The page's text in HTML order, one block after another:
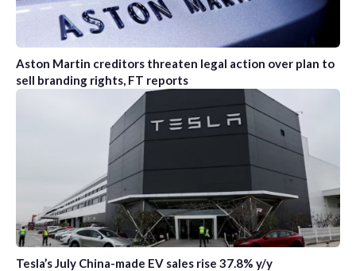
Aston Martin creditors threaten legal action over plan to
sell branding rights, FT reports
Tesla’s July China-made EV sales rise 37.8% y/y